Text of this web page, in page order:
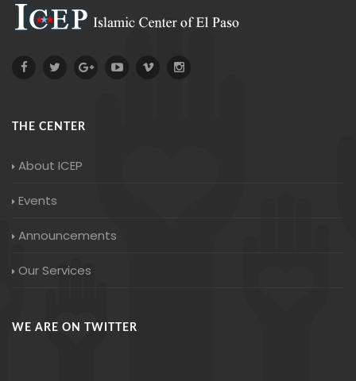
THE CENTER
About ICEP
Events
Announcements
Our Services
WE ARE ON TWITTER